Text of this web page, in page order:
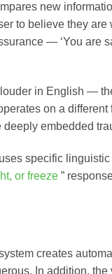
new
to believe they are
— ‘You are
in English —
on a
embedded
specific
or freeze ”
creates
In addition,